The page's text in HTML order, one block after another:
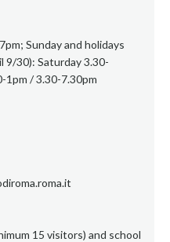
Sunday and holidays
9/30): Saturday 3.30-
1pm / 3.30-7.30pm
15 visitors) and school